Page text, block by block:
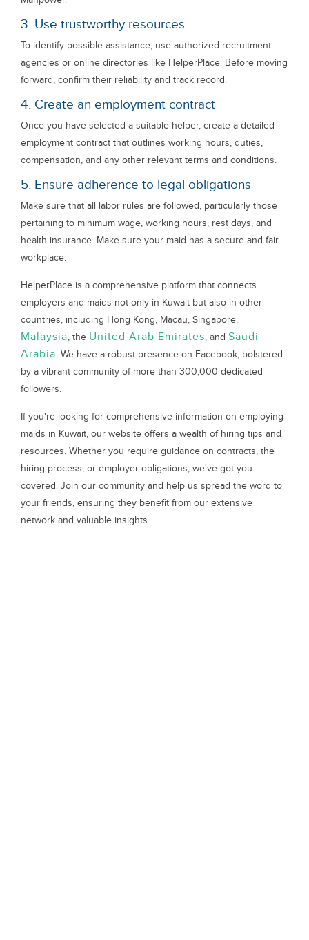
3. Use trustworthy resources
To identify possible assistance, use authorized recruitment
agencies or online directories like HelperPlace. Before moving
forward, confirm their reliability and track record.
4. Create an employment contract
Once you have selected a suitable helper, create a detailed
employment contract that outlines working hours, duties,
compensation, and any other relevant terms and conditions.
5. Ensure adherence to legal obligations
Make sure that all labor rules are followed, particularly those
pertaining to minimum wage, working hours, rest days, and
health insurance. Make sure your maid has a secure and fair
workplace.
HelperPlace is a comprehensive platform that connects
employers and maids not only in Kuwait but also in other
countries, including Hong Kong, Macau, Singapore,
Malaysia, the United Arab Emirates, and Saudi
Arabia. We have a robust presence on Facebook, bolstered
by a vibrant community of more than 300,000 dedicated
followers.
If you're looking for comprehensive information on employing
maids in Kuwait, our website offers a wealth of hiring tips and
resources. Whether you require guidance on contracts, the
hiring process, or employer obligations, we've got you
covered. Join our community and help us spread the word to
your friends, ensuring they benefit from our extensive
network and valuable insights.